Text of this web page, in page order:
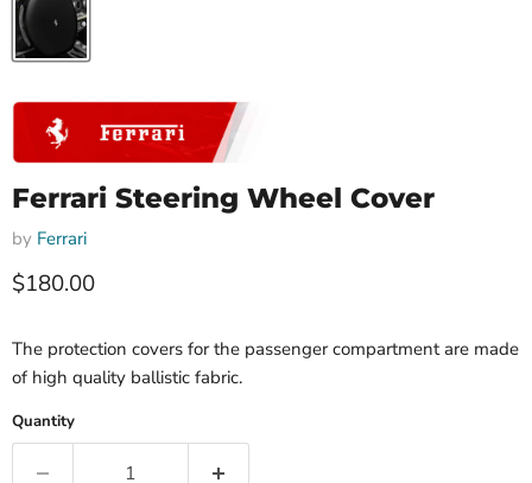
Ferrari Steering Wheel Cover
by Ferrari
Current price
$180.00
The protection covers for the passenger compartment are made
of high quality ballistic fabric.
Quantity